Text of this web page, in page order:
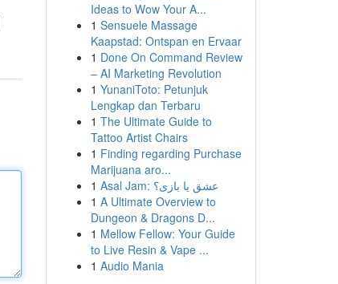
Ideas to Wow Your A...
1 Sensuele Massage
Kaapstad: Ontspan en Ervaar
1 Done On Command Review
– AI Marketing Revolution
1 YunaniToto: Petunjuk
Lengkap dan Terbaru
1 The Ultimate Guide to
Tattoo Artist Chairs
1 Finding regarding Purchase
Marijuana aro...
1
Asal Jam: عشق یا بازی؟
1 A Ultimate Overview to
Dungeon & Dragons D...
1 Mellow Fellow: Your Guide
to Live Resin & Vape ...
1 Audio Mania